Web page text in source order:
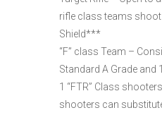
rifle class teams shoot
Shield***
“F” class Team –
Standard A Grade and
1 “FTR” Class shooters
shooters can